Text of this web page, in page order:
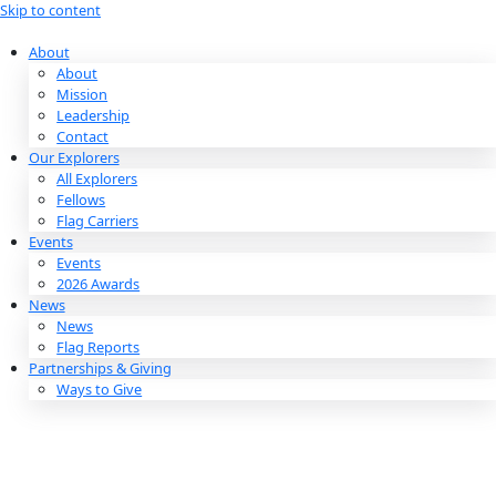
Skip to content
About
About
Mission
Leadership
Contact
Our Explorers
All Explorers
Fellows
Flag Carriers
Events
Events
2026 Awards
News